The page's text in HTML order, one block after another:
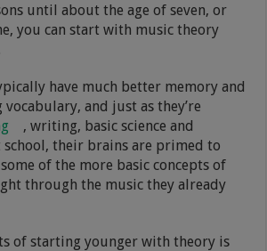
until about the age of seven, or
you can start with music theory
have much better memory and
and just as they’re
, writing, basic science and
school, their brains are primed to
of the more basic concepts of
through the music they already
of starting younger with theory is